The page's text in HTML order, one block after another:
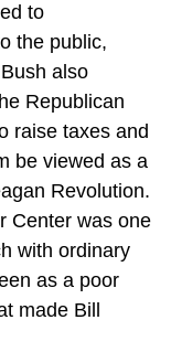
to
the public,
also
Republican
raise taxes and
be viewed as a
Revolution.
Center was one
with ordinary
as a poor
made Bill